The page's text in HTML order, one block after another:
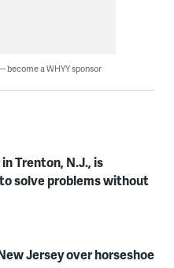
become a WHYY sponsor
Trenton, N.J., is
solve problems without
Jersey over horseshoe